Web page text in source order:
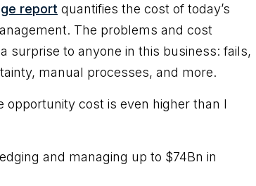
report quantifies the cost of today’s
The problems and cost
surprise to anyone in this business: fails,
manual processes, and more.
opportunity cost is even higher than I
and managing up to $74Bn in